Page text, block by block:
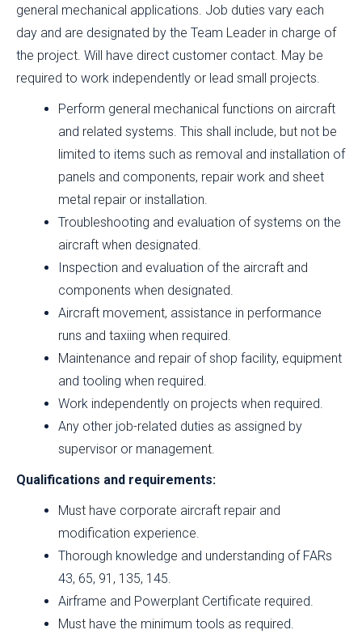
general mechanical applications. Job duties vary each
day and are designated by the Team Leader in charge of
the project. Will have direct customer contact. May be
required to work independently or lead small projects.
Perform general mechanical functions on aircraft
and related systems. This shall include, but not be
limited to items such as removal and installation of
panels and components, repair work and sheet
metal repair or installation.
Troubleshooting and evaluation of systems on the
aircraft when designated.
Inspection and evaluation of the aircraft and
components when designated.
Aircraft movement, assistance in performance
runs and taxiing when required.
Maintenance and repair of shop facility, equipment
and tooling when required.
Work independently on projects when required.
Any other job-related duties as assigned by
supervisor or management.
Qualifications and requirements:
Must have corporate aircraft repair and
modification experience.
Thorough knowledge and understanding of FARs
43, 65, 91, 135, 145.
Airframe and Powerplant Certificate required.
Must have the minimum tools as required.